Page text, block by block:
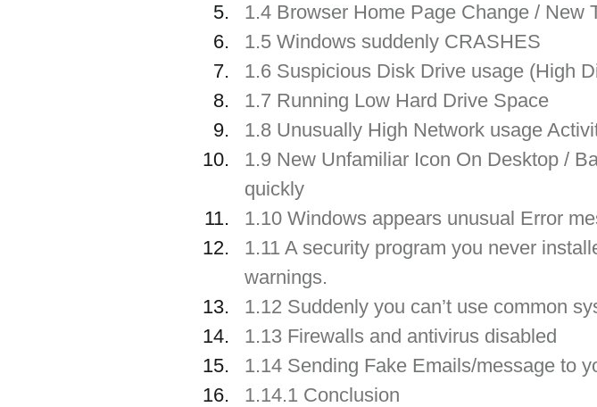
1.4 Browser Home Page Change / New
1.5 Windows suddenly CRASHES
1.6 Suspicious Disk Drive usage (High
1.7 Running Low Hard Drive Space
1.8 Unusually High Network usage
1.9 New Unfamiliar Icon On Desktop /
quickly
1.10 Windows appears unusual Error
1.11 A security program you never
warnings.
1.12 Suddenly you can’t use common
1.13 Firewalls and antivirus disabled
1.14 Sending Fake Emails/message to
1.14.1 Conclusion